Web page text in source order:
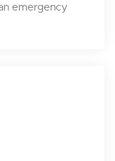
emergency